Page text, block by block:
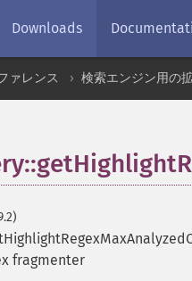
Downloads
ァレンス 検索エンジン用の
fragmenter